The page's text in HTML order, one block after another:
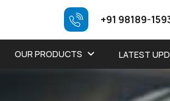
+91 98189-
OUR PRODUCTS LATEST